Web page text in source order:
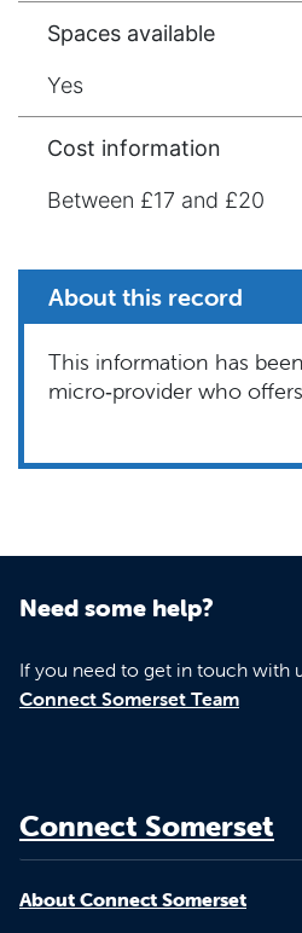
Spaces available
Yes
Cost information
Between £17 and £20
About this record
This information has
micro‑provider who
Need some help?
If you need to get in touch with
Connect Somerset Team
Connect Somerset
About Connect Somerset